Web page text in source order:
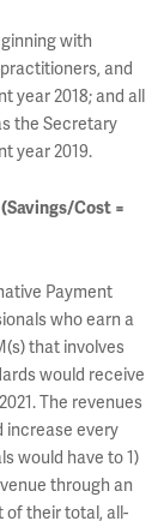
with
and
year 2018; and all
the Secretary
year 2019.
Cost =
Payment
who earn a
that involves
would receive
The revenues
increase every
would have to 1)
through an
of their total, all-